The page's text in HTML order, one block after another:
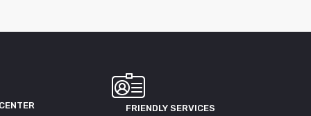
FRIENDLY SERVICES